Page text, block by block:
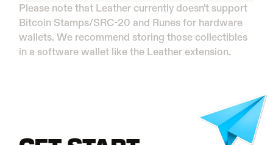
Please note that Leather currently doesn't support
Bitcoin Stamps/SRC-20 and Runes for hardware
wallets. We recommend storing those collectibles
in a software wallet like the Leather extension.